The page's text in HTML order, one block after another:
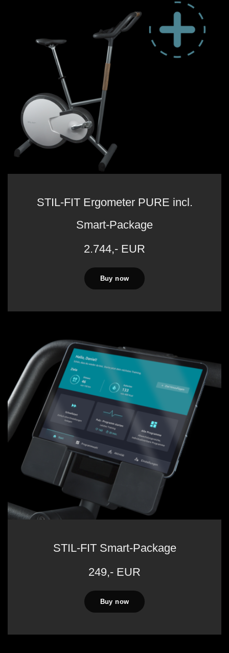
STIL-FIT Ergometer PURE incl.
Smart-Package
2.744,- EUR
Buy now
STIL-FIT Smart-Package
249,- EUR
Buy now